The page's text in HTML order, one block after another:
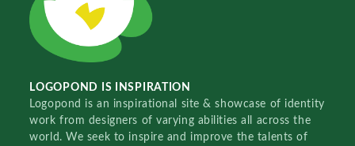
LOGOPOND IS INSPIRATION
Logopond is an inspirational site & showcase of identity
work from designers of varying abilities all across the
world. We seek to inspire and improve the talents of